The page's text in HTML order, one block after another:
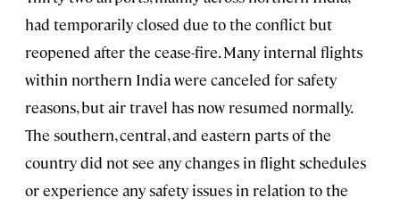
had temporarily closed due to the conflict but
reopened after the cease-fire. Many internal flights
within northern India were canceled for safety
reasons, but air travel has now resumed normally.
The southern, central, and eastern parts of the
country did not see any changes in flight schedules
or experience any safety issues in relation to the